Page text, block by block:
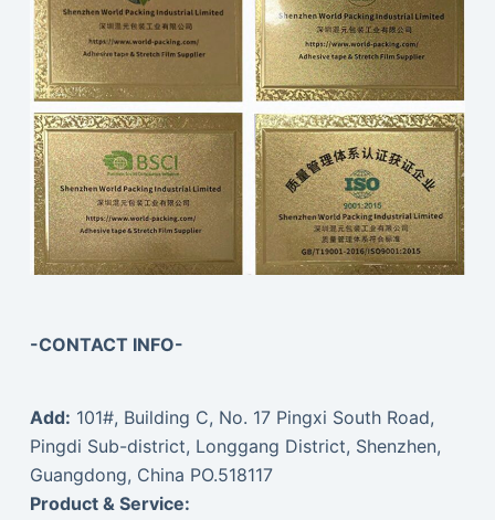
-CONTACT INFO-
Add: 101#, Building C, No. 17 Pingxi South Road,
Pingdi Sub-district, Longgang District, Shenzhen,
Guangdong, China PO.518117
Product & Service: